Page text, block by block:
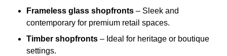
Frameless glass shopfronts – Sleek and
contemporary for premium retail spaces.
Timber shopfronts – Ideal for heritage or boutique
settings.